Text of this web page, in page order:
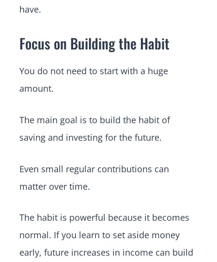
have.
Focus on Building the Habit
You do not need to start with a huge
amount.
The main goal is to build the habit of
saving and investing for the future.
Even small regular contributions can
matter over time.
The habit is powerful because it becomes
normal. If you learn to set aside money
early, future increases in income can build